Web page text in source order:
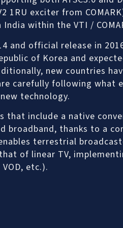
1RU exciter from
within the VTI /
and official release in
of Korea and
new countries
carefully following what
technology.
that include a native
broadband, thanks to a
terrestrial
of linear TV,
etc.).